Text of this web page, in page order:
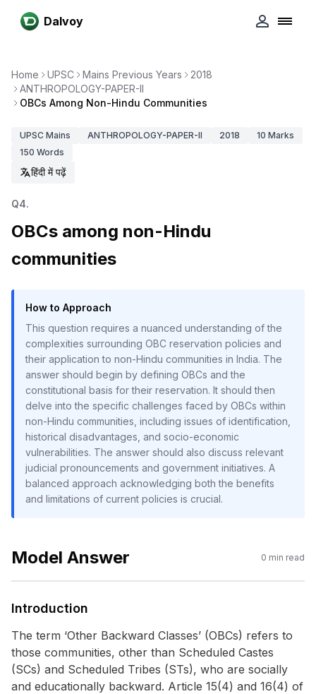
Dalvoy
Home UPSC Mains Previous Years
2018
ANTHROPOLOGY-PAPER-II
OBCs Among Non-Hindu Communities
UPSC Mains ANTHROPOLOGY-PAPER-II 2018 10 Marks
150 Words
हिंदी में पढ़ें
Q4.
OBCs among non-Hindu
communities
How to Approach
This question requires a nuanced understanding of the
complexities surrounding OBC reservation policies and
their application to non-Hindu communities in India. The
answer should begin by defining OBCs and the
constitutional basis for their reservation. It should then
delve into the specific challenges faced by OBCs within
non-Hindu communities, including issues of identification,
historical disadvantages, and socio-economic
vulnerabilities. The answer should also discuss relevant
judicial pronouncements and government initiatives. A
balanced approach acknowledging both the benefits
and limitations of current policies is crucial.
Model Answer 0 min read
Introduction
The term ‘Other Backward Classes’ (OBCs) refers to
those communities, other than Scheduled Castes
(SCs) and Scheduled Tribes (STs), who are socially
and educationally backward. Article 15(4) and 16(4) of